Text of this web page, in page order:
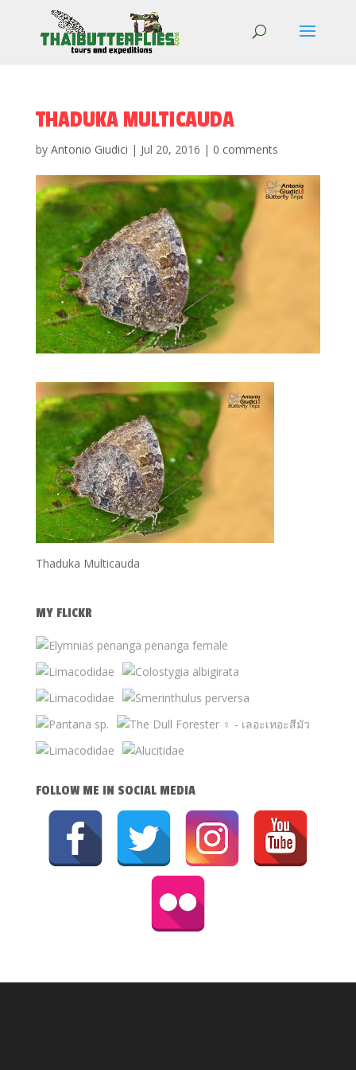
THADUKA MULTICAUDA
by Antonio Giudici | Jul 20, 2016 | 0 comments
Thaduka Multicauda
MY FLICKR
FOLLOW ME IN SOCIAL MEDIA